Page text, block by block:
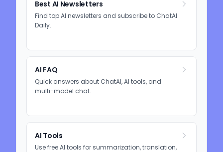
Best AI Newsletters
Find top AI newsletters and subscribe to ChatAI
Daily.
AI FAQ
Quick answers about ChatAI, AI tools, and
multi-model chat.
AI Tools
Use free AI tools for summarization, translation,